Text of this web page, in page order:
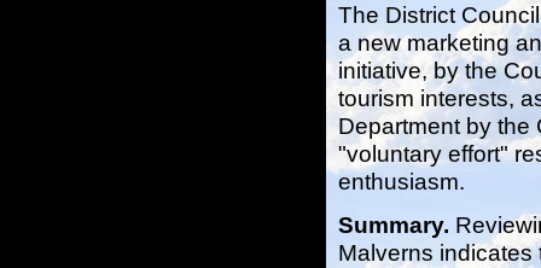
The District
a new marketing
initiative, by the
tourism interests,
Department by the
"voluntary effort"
enthusiasm.
Summary.
Malverns indicates